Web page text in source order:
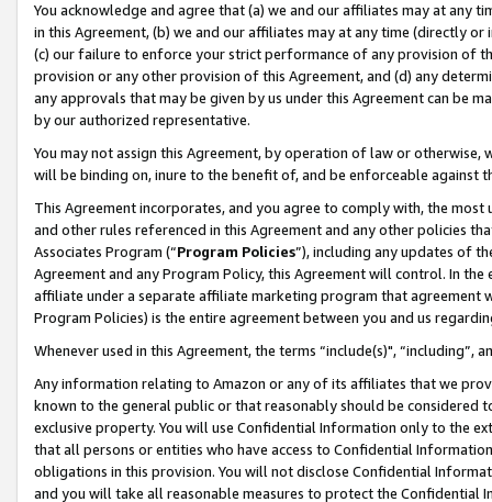
You acknowledge and agree that (a) we and our affiliates may at
in this Agreement, (b) we and our affiliates may at any time (directly
(c) our failure to enforce your strict performance of any provision of
provision or any other provision of this Agreement, and (d) any
any approvals that may be given by us under this Agreement can be
by our authorized representative.
You may not assign this Agreement, by operation of law or
will be binding on, inure to the benefit of, and be enforceable against
This Agreement incorporates, and you agree to comply with, the
and other rules referenced in this Agreement and any other policies
Associates Program (“Program Policies”), including any updates of
Agreement and any Program Policy, this Agreement will control. In
affiliate under a separate affiliate marketing program that agreement
Program Policies) is the entire agreement between you and us
Whenever used in this Agreement, the terms “include(s)",
Any information relating to Amazon or any of its affiliates that we
known to the general public or that reasonably should be considered
exclusive property. You will use Confidential Information only to the
that all persons or entities who have access to Confidential
obligations in this provision. You will not disclose Confidential
and you will take all reasonable measures to protect the Confidential